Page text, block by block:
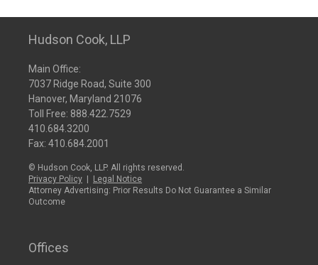
Hudson Cook, LLP
Main Office:
7037 Ridge Road, Suite 300
Hanover, Maryland 21076
Toll Free: 888.422.7529
410.684.3200
Fax: 410.684.2001
© Hudson Cook, LLP. All rights reserved.
Privacy Policy
Legal Notice
Attorney Advertising: Prior Results Do Not Guarantee a Similar
Outcome
Offices